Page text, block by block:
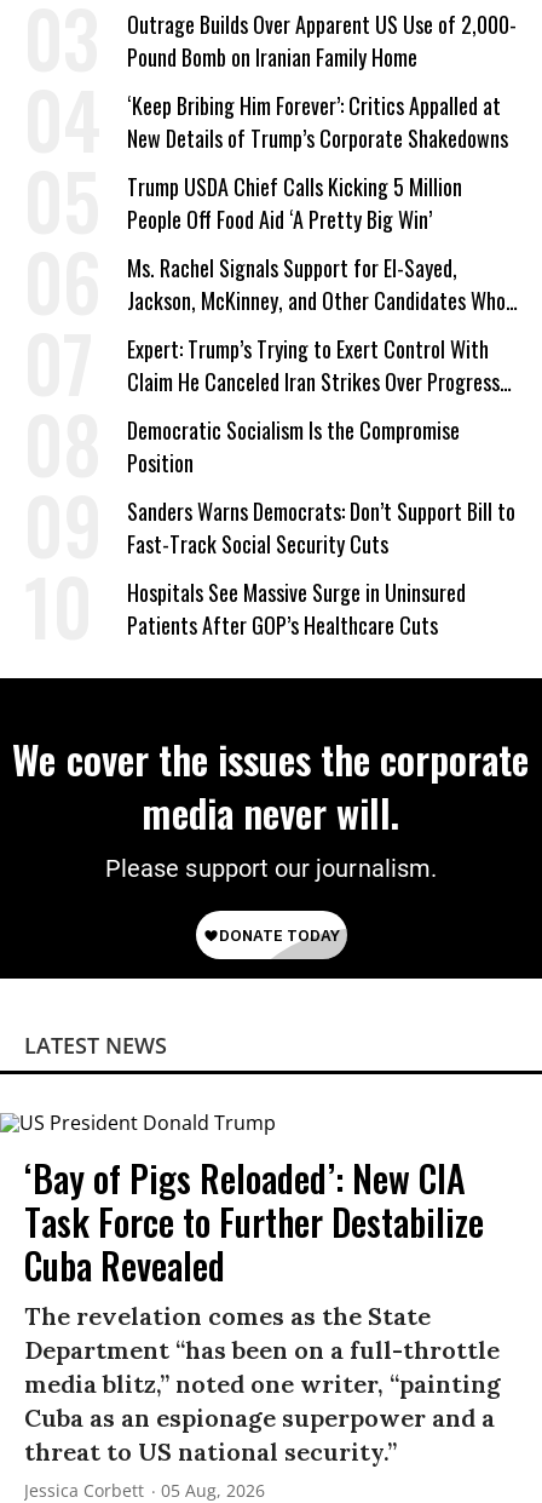
Outrage Builds Over Apparent US Use of 2,000-
Pound Bomb on Iranian Family Home
‘Keep Bribing Him Forever’: Critics Appalled at
New Details of Trump’s Corporate Shakedowns
Trump USDA Chief Calls Kicking 5 Million
People Off Food Aid ‘A Pretty Big Win’
Ms. Rachel Signals Support for El-Sayed,
Jackson, McKinney, and Other Candidates Who
‘Care About All Kids’
Expert: Trump’s Trying to Exert Control With
Claim He Canceled Iran Strikes Over Progress
on Deal
Democratic Socialism Is the Compromise
Position
Sanders Warns Democrats: Don’t Support Bill to
Fast-Track Social Security Cuts
Hospitals See Massive Surge in Uninsured
Patients After GOP’s Healthcare Cuts
We cover the issues the corporate
media never will.
Please support our journalism.
LATEST NEWS
‘Bay of Pigs Reloaded’: New CIA
Task Force to Further Destabilize
Cuba Revealed
The revelation comes as the State
Department “has been on a full-throttle
media blitz,” noted one writer, “painting
Cuba as an espionage superpower and a
threat to US national security.”
Jessica Corbett 05 Aug, 2026